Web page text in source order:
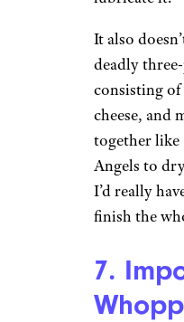
It also
deadly
consisting
cheese, and
together like
Angels to
I’d really
finish the
7.